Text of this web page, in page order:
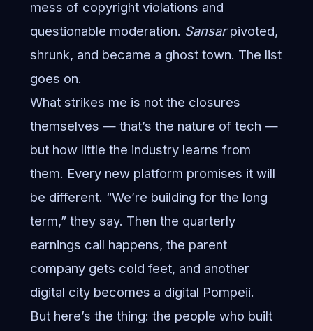
mess of copyright violations and
questionable moderation. Sansarpivoted,
shrunk, and became a ghost town. The list
goes on.
What strikes me is not the closures
themselves — that’s the nature of tech —
but how little the industry learns from
them. Every new platform promises it will
be different. “We’re building for the long
term,” they say. Then the quarterly
earnings call happens, the parent
company gets cold feet, and another
digital city becomes a digital Pompeii.
But here’s the thing: the people who built